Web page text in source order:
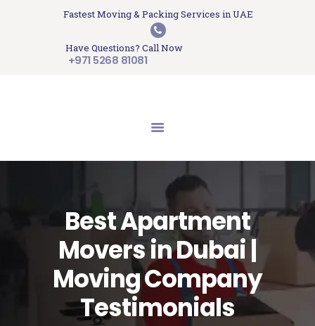
Fastest Moving & Packing Services in UAE
Have Questions? Call Now
+971 5268 81081
Best Apartment
Movers in Dubai |
Moving Company
Testimonials
Sam Movers and Packers
Moving Memories
HOME
SERVICES